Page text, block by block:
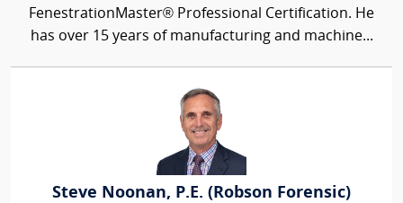
FenestrationMaster® Professional Certification. He
has over 15 years of manufacturing and machine...
Steve Noonan, P.E. (Robson Forensic)